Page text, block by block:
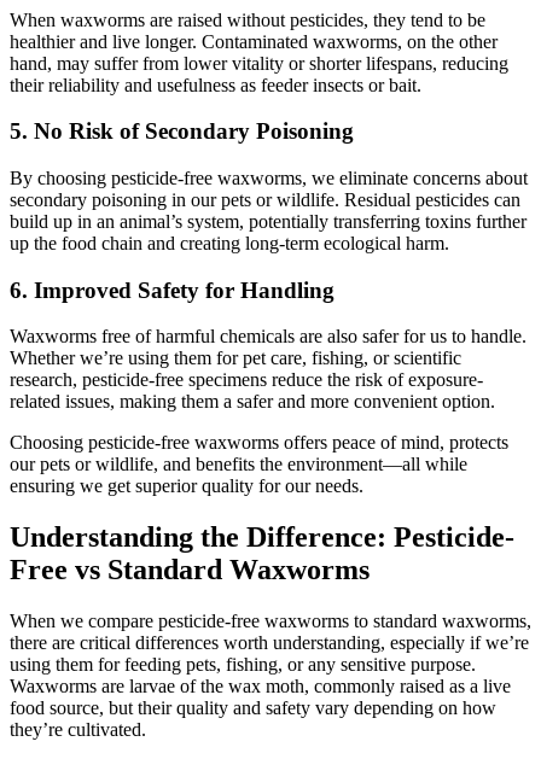
When waxworms are raised without pesticides, they tend to be
healthier and live longer. Contaminated waxworms, on the other
hand, may suffer from lower vitality or shorter lifespans, reducing
their reliability and usefulness as feeder insects or bait.
5. No Risk of Secondary Poisoning
By choosing pesticide-free waxworms, we eliminate concerns about
secondary poisoning in our pets or wildlife. Residual pesticides can
build up in an animal’s system, potentially transferring toxins further
up the food chain and creating long-term ecological harm.
6. Improved Safety for Handling
Waxworms free of harmful chemicals are also safer for us to handle.
Whether we’re using them for pet care, fishing, or scientific
research, pesticide-free specimens reduce the risk of exposure-
related issues, making them a safer and more convenient option.
Choosing pesticide-free waxworms offers peace of mind, protects
our pets or wildlife, and benefits the environment—all while
ensuring we get superior quality for our needs.
Understanding the Difference: Pesticide-
Free vs Standard Waxworms
When we compare pesticide-free waxworms to standard waxworms,
there are critical differences worth understanding, especially if we’re
using them for feeding pets, fishing, or any sensitive purpose.
Waxworms are larvae of the wax moth, commonly raised as a live
food source, but their quality and safety vary depending on how
they’re cultivated.